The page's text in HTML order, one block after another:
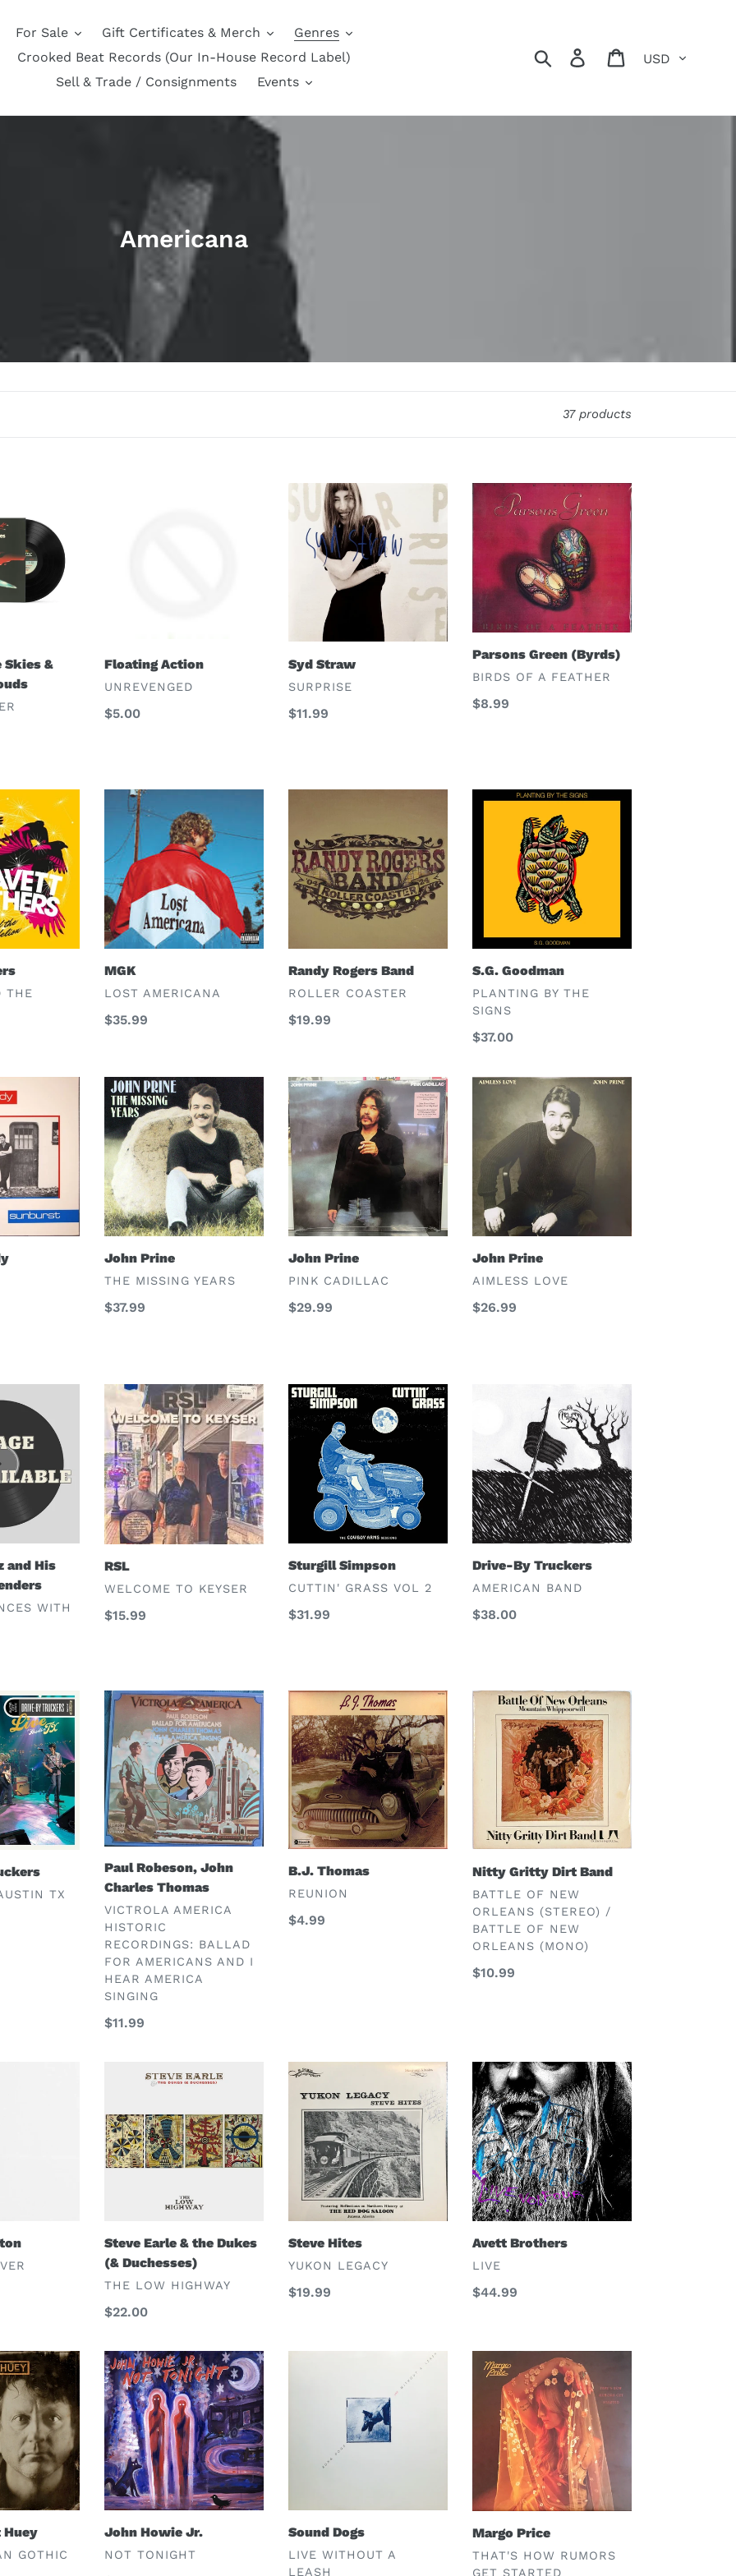
For Sale Gift Certificates & Merch
Genres
Crooked Beat Records (Our In-House Record Label)
Sell & Trade / Consignments
Events
Search Log in Cart
C
e
Americana
37 products
Skies &
Floating Action
VENDOR
UNREVENGED
Regular
$5.00
Syd
Straw
Syd Straw
VENDOR
SURPRISE
Regular
$11.99
Parsons
Green
(Byrds)
Parsons Green (Byrds)
VENDOR
BIRDS OF A FEATHER
Regular
$8.99
THE
MGK
MGK
VENDOR
LOST AMERICANA
Regular
$35.99
Band
Randy Rogers Band
VENDOR
ROLLER COASTER
Regular
$19.99
S.G.
Goodman
S.G. Goodman
VENDOR
PLANTING BY THE
SIGNS
Regular
$37.00
John
Prine
John Prine
VENDOR
THE MISSING YEARS
Regular
$37.99
John
Prine
John Prine
VENDOR
PINK CADILLAC
Regular
$29.99
John
John Prine
VENDOR
AIMLESS LOVE
Regular
$26.99
and His
WITH
RSL
RSL
VENDOR
WELCOME TO KEYSER
Regular
$15.99
Sturgill
Simpson
Sturgill Simpson
VENDOR
CUTTIN' GRASS VOL 2
Regular
$31.99
Truckers
Drive-By Truckers
VENDOR
AMERICAN BAND
Regular
$38.00
TX
Paul
Robeson,
John
Charles
Thomas
Paul Robeson, John
Charles Thomas
VENDOR
VICTROLA AMERICA
HISTORIC
RECORDINGS: BALLAD
FOR AMERICANS AND I
HEAR AMERICA
SINGING
Regular
$11.99
B.J.
Thomas
B.J. Thomas
VENDOR
REUNION
Regular
$4.99
Nitty
Gritty
Dirt
Band
Nitty Gritty Dirt Band
VENDOR
BATTLE OF NEW
ORLEANS (STEREO) /
BATTLE OF NEW
ORLEANS (MONO)
Regular
$10.99
the
Dukes
(&
Steve Earle & the Dukes
(& Duchesses)
VENDOR
THE LOW HIGHWAY
Regular
$22.00
Steve
Hites
Steve Hites
VENDOR
YUKON LEGACY
Regular
$19.99
Avett
Brothers
Avett Brothers
VENDOR
LIVE
Regular
$44.99
Huey
GOTHIC
John
Howie
Jr.
John Howie Jr.
VENDOR
NOT TONIGHT
Sound Dogs
VENDOR
LIVE WITHOUT A
LEASH
Margo
Price
Margo Price
VENDOR
THAT'S HOW RUMORS
GET STARTED